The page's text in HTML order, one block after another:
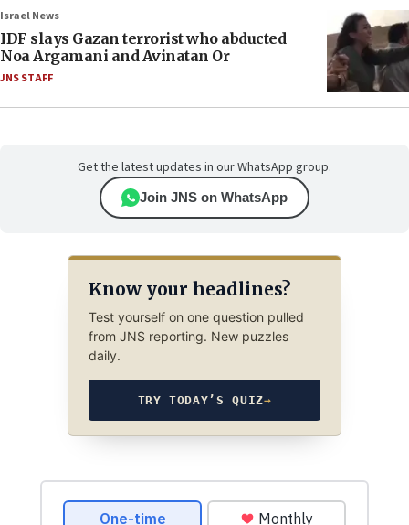
Israel News
IDF slays Gazan terrorist who abducted
Noa Argamani and Avinatan Or
JNS STAFF
Get the latest updates in our WhatsApp group.
Join JNS on WhatsApp
Know your headlines?
Test yourself on one question pulled
from JNS reporting. New puzzles
daily.
TRY TODAY’S QUIZ→